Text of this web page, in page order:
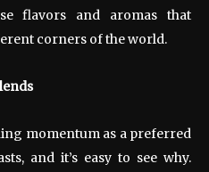
flavors and aromas that
corners of the world.
momentum as a preferred
and it’s easy to see why.